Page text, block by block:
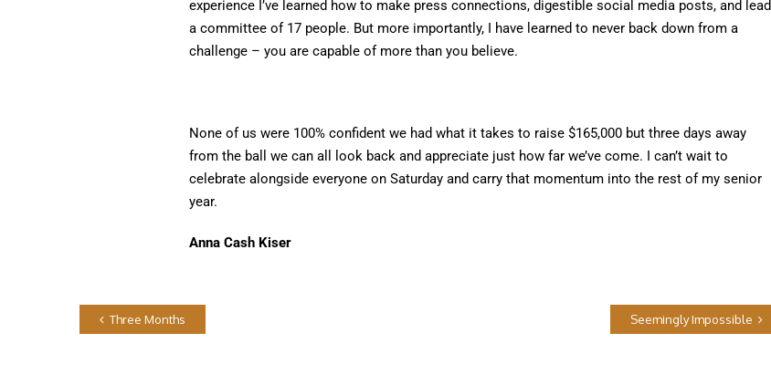
experience I’ve learned how to make press connections, digestible social media posts, and lead
a committee of 17 people. But more importantly, I have learned to never back down from a
challenge – you are capable of more than you believe.
None of us were 100% confident we had what it takes to raise $165,000 but three days away
from the ball we can all look back and appreciate just how far we’ve come. I can’t wait to
celebrate alongside everyone on Saturday and carry that momentum into the rest of my senior
year.
Anna Cash Kiser
Three Months Seemingly Impossible